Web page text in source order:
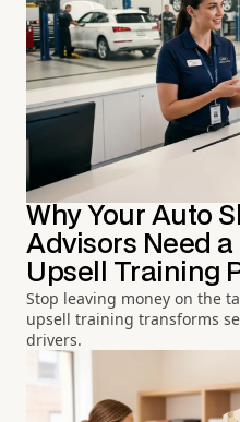
Why Your Auto
Advisors Need
Upsell Training
Stop leaving money on the
upsell training transforms
drivers.